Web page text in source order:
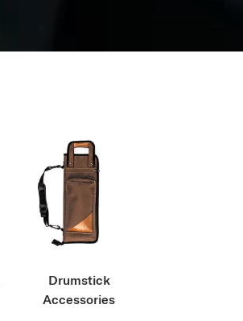
Drumstick
Accessories